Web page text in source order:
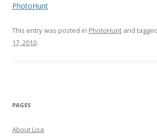
PhotoHunt
This entry was posted in PhotoHunt and tagged
17, 2010.
PAGES
About Lisa